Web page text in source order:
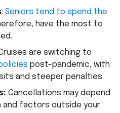
: Seniors tend to spend the
have the most to
are switching to
post-pandemic, with
and steeper penalties.
Cancellations may depend
and factors outside your